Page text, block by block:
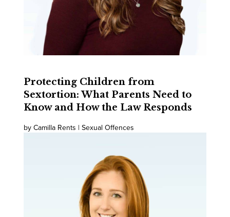
Protecting Children from
Sextortion: What Parents Need to
Know and How the Law Responds
by Camilla Rents | Sexual Offences